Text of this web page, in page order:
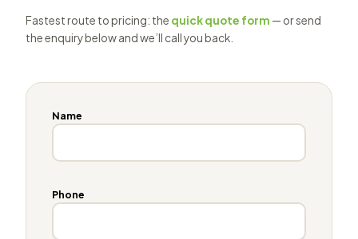
Fastest route to pricing: the quick quote form — or send
the enquiry below and we’ll call you back.
Name
Phone